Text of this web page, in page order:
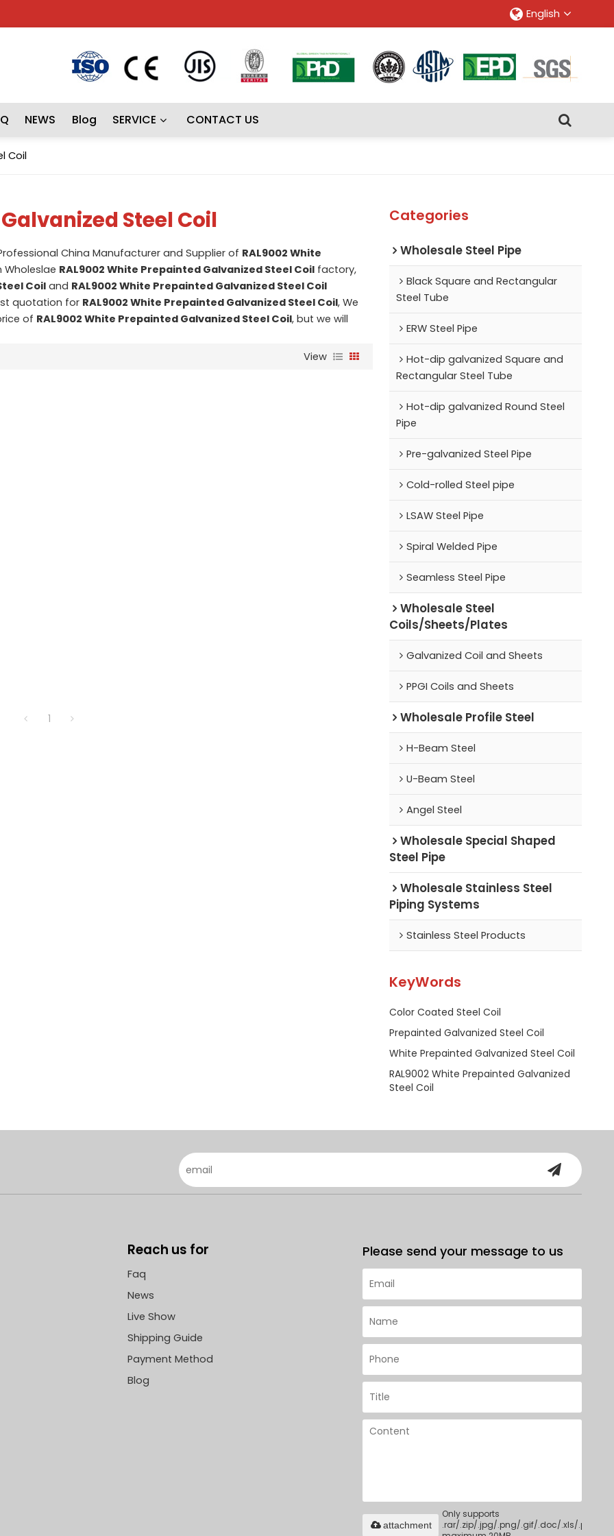
English
NEWS Blog SERVICE CONTACT US
Coil
Steel Coil
China Manufacturer and Supplier of RAL9002 White
Wholeslae RAL9002 White Prepainted Galvanized Steel Coilfactory,
Coiland RAL9002 White Prepainted Galvanized Steel Coil
quotation for RAL9002 White Prepainted Galvanized Steel Coil, We
of RAL9002 White Prepainted Galvanized Steel Coil, but we will
View
1
Categories
Wholesale Steel Pipe
Black Square and Rectangular
Steel Tube
ERW Steel Pipe
Hot-dip galvanized Square and
Rectangular Steel Tube
Hot-dip galvanized Round Steel
Pipe
Pre-galvanized Steel Pipe
Cold-rolled Steel pipe
LSAW Steel Pipe
Spiral Welded Pipe
Seamless Steel Pipe
Wholesale Steel
Coils/Sheets/Plates
Galvanized Coil and Sheets
PPGI Coils and Sheets
Wholesale Profile Steel
H-Beam Steel
U-Beam Steel
Angel Steel
Wholesale Special Shaped
Steel Pipe
Wholesale Stainless Steel
Piping Systems
Stainless Steel Products
KeyWords
Color Coated Steel Coil
Prepainted Galvanized Steel Coil
White Prepainted Galvanized Steel Coil
RAL9002 White Prepainted Galvanized
Steel Coil
Reach us for
Faq
News
Live Show
Shipping Guide
Payment Method
Blog
Please send your message to us
Only supports
.rar/.zip/.jpg/.png/.gif/.doc/.xls/.pdf,
attachment